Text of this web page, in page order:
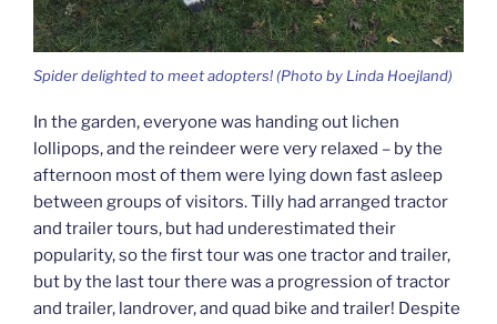
Spider delighted to meet adopters! (Photo by Linda Hoejland)
In the garden, everyone was handing out lichen
lollipops, and the reindeer were very relaxed – by the
afternoon most of them were lying down fast asleep
between groups of visitors. Tilly had arranged tractor
and trailer tours, but had underestimated their
popularity, so the first tour was one tractor and trailer,
but by the last tour there was a progression of tractor
and trailer, landrover, and quad bike and trailer! Despite